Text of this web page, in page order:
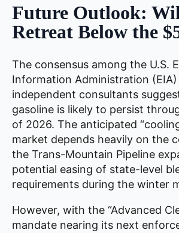
Future Outlook:
Retreat Below the
The consensus among the U.S.
Information Administration (EIA)
independent consultants
gasoline is likely to persist
of 2026. The anticipated
market depends heavily on the
the Trans-Mountain Pipeline
potential easing of state-level
requirements during the winter
However, with the “Advanced
mandate nearing its next